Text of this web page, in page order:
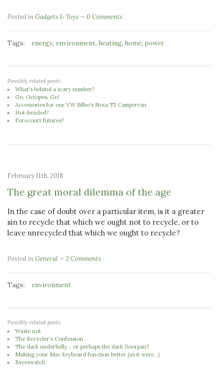
Posted inGadgets & Toys 0 Comments
Tags: energy, environment, heating, home, power
Possibly related posts:
What's behind a scary number?
Go, Octopus, Go!
Accessories for our VW Bilbo's Nexa T5 Campervan
Hot-headed?
Forecourt futures?
February 11th, 2018
The great moral dilemma of the age
In the case of doubt over a particular item, is it a greater
sin to recycle that which we ought not to recycle, or to
leave unrecycled that which we ought to recycle?
Posted inGeneral 2 Comments
Tags: environment
Possibly related posts:
Waste not
The Recycler's Confession
The dark underbelly... or perhaps the dark floorpan?
Making your Mac keyboard function better (as it were...)
Bayeswatch